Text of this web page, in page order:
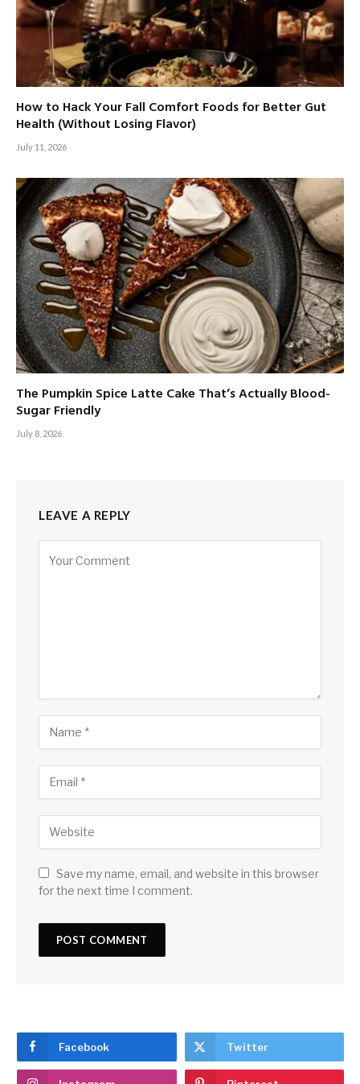
How to Hack Your Fall Comfort Foods for Better Gut
Health (Without Losing Flavor)
July 11, 2026
The Pumpkin Spice Latte Cake That’s Actually Blood-
Sugar Friendly
July 8, 2026
LEAVE A REPLY
Save my name, email, and website in this browser
for the next time I comment.
Facebook Twitter